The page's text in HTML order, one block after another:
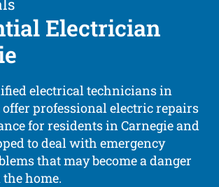
Electrician
electrical technicians in
offer professional electric repairs
for residents in Carnegie and
to deal with emergency
that may become a danger
home.